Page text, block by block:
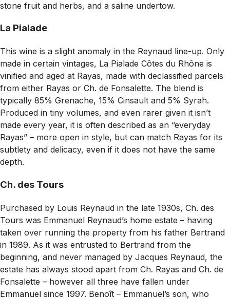
stone fruit and herbs, and a saline undertow.
La Pialade
This wine is a slight anomaly in the Reynaud line-up. Only
made in certain vintages, La Pialade Côtes du Rhône is
vinified and aged at Rayas, made with declassified parcels
from either Rayas or Ch. de Fonsalette. The blend is
typically 85% Grenache, 15% Cinsault and 5% Syrah.
Produced in tiny volumes, and even rarer given it isn’t
made every year, it is often described as an “everyday
Rayas” – more open in style, but can match Rayas for its
subtlety and delicacy, even if it does not have the same
depth.
Ch. des Tours
Purchased by Louis Reynaud in the late 1930s, Ch. des
Tours was Emmanuel Reynaud’s home estate – having
taken over running the property from his father Bertrand
in 1989. As it was entrusted to Bertrand from the
beginning, and never managed by Jacques Reynaud, the
estate has always stood apart from Ch. Rayas and Ch. de
Fonsalette – however all three have fallen under
Emmanuel since 1997. Benoît – Emmanuel’s son, who